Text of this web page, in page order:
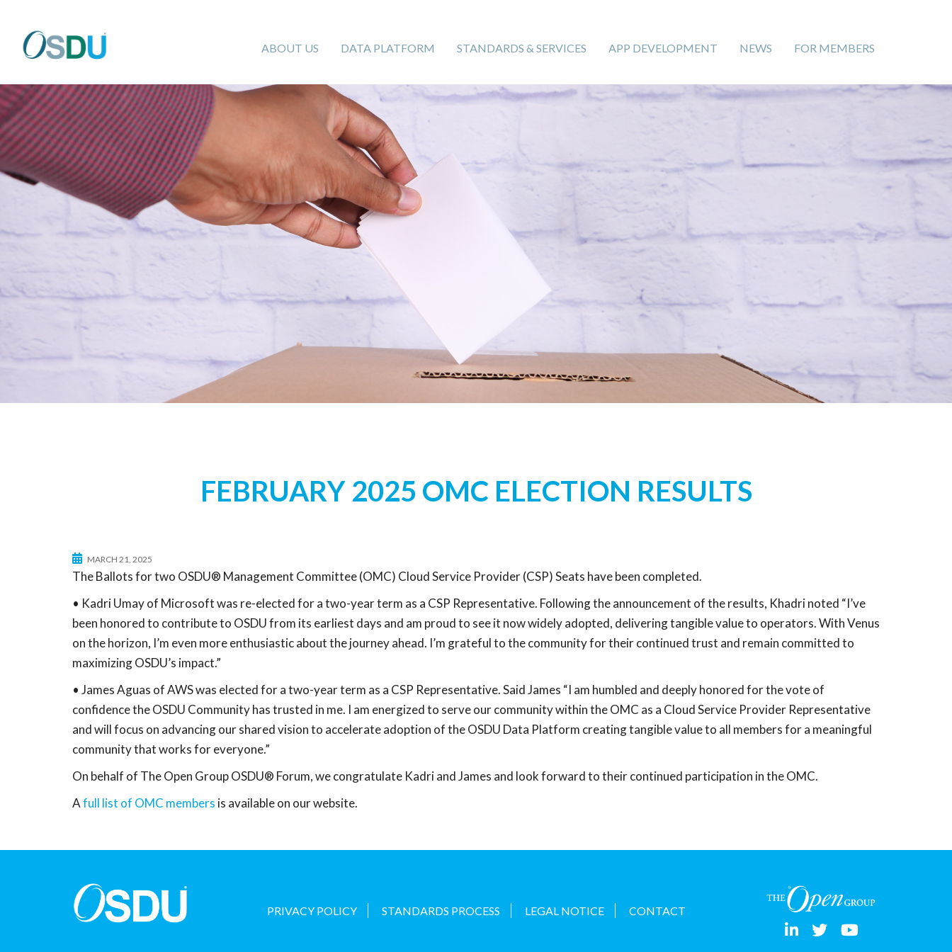
ABOUT US DATA PLATFORM STANDARDS & SERVICES APP DEVELOPMENT NEWS FOR MEMBERS
FEBRUARY 2025 OMC ELECTION RESULTS
MARCH 21, 2025
The Ballots for two OSDU® Management Committee (OMC) Cloud Service Provider (CSP) Seats have been completed.
• Kadri Umay of Microsoft was re-elected for a two-year term as a CSP Representative. Following the announcement of the results, Khadri noted “I’ve
been honored to contribute to OSDU from its earliest days and am proud to see it now widely adopted, delivering tangible value to operators. With Venus
on the horizon, I’m even more enthusiastic about the journey ahead. I’m grateful to the community for their continued trust and remain committed to
maximizing OSDU’s impact.”
• James Aguas of AWS was elected for a two-year term as a CSP Representative. Said James “I am humbled and deeply honored for the vote of
confidence the OSDU Community has trusted in me. I am energized to serve our community within the OMC as a Cloud Service Provider Representative
and will focus on advancing our shared vision to accelerate adoption of the OSDU Data Platform creating tangible value to all members for a meaningful
community that works for everyone.”
On behalf of The Open Group OSDU® Forum, we congratulate Kadri and James and look forward to their continued participation in the OMC.
Afull list of OMC members is available on our website.
PRIVACY POLICY STANDARDS PROCESS LEGAL NOTICE CONTACT